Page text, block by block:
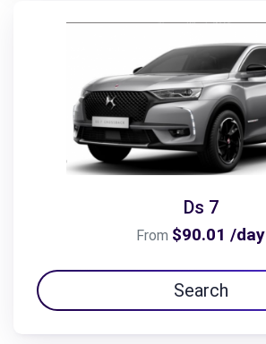
Ds 7
From $90.01 /day
Search